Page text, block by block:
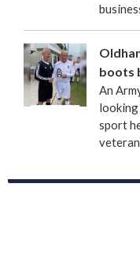
boots
An
sport